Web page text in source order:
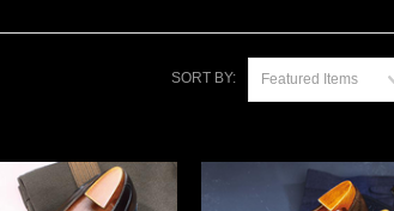
SORT BY: Featured Items